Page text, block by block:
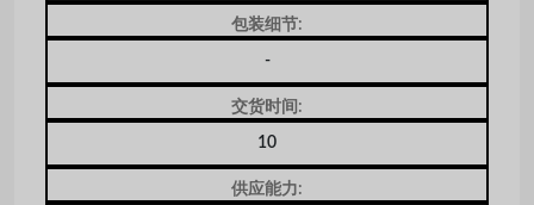
包装细节:
-
交货时间:
10
供应能力: